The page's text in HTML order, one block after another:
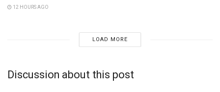
12 HOURS AGO
LOAD MORE
Discussion about this post